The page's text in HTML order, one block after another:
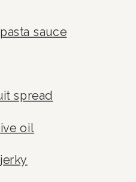
sauce
spread
oil